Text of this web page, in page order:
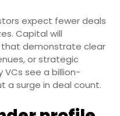
expect fewer deals
Capital will
demonstrate clear
or strategic
VCs see a billion-
a surge in deal count.